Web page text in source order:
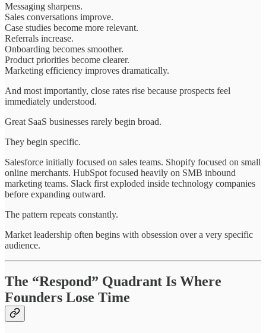
Messaging sharpens.
Sales conversations improve.
Case studies become more relevant.
Referrals increase.
Onboarding becomes smoother.
Product priorities become clearer.
Marketing efficiency improves dramatically.
And most importantly, close rates rise because prospects feel
immediately understood.
Great SaaS businesses rarely begin broad.
They begin specific.
Salesforce initially focused on sales teams. Shopify focused on small
online merchants. HubSpot focused heavily on SMB inbound
marketing teams. Slack first exploded inside technology companies
before expanding outward.
The pattern repeats constantly.
Market leadership often begins with obsession over a very specific
audience.
The “Respond” Quadrant Is Where
Founders Lose Time